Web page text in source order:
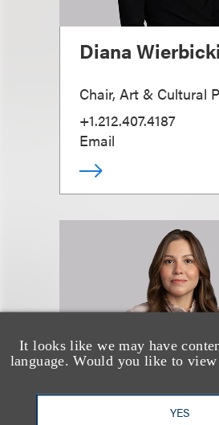
It looks like we may have
language. Would you like to
YES
Diana Wierbicki
Chair, Art & Cultural
+1.212.407.4187
Email